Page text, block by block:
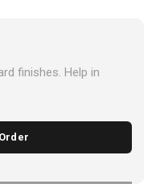
finishes. Help in